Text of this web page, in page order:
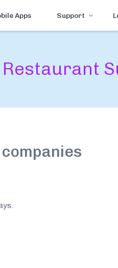
Apps Support